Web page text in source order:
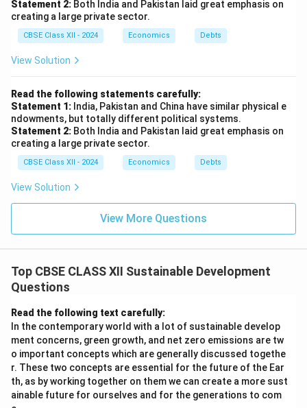
Statement 2: Both India and Pakistan laid great emphasis on
creating a large private sector.
CBSE Class XII - 2024 Economics Debts
View Solution
Read the following statements carefully:
Statement 1: India, Pakistan and China have similar physical e
ndowments, but totally different political systems.
Statement 2: Both India and Pakistan laid great emphasis on
creating a large private sector.
CBSE Class XII - 2024 Economics Debts
View Solution
View More Questions
Top CBSE CLASS XII Sustainable Development
Questions
Read the following text carefully:
In the contemporary world with a lot of sustainable develop
ment concerns, green growth, and net zero emissions are tw
o important concepts which are generally discussed togethe
r. These two concepts are essential for the future of the Ear
th, as by working together on them we can create a more sust
ainable future for ourselves and for the generations to com